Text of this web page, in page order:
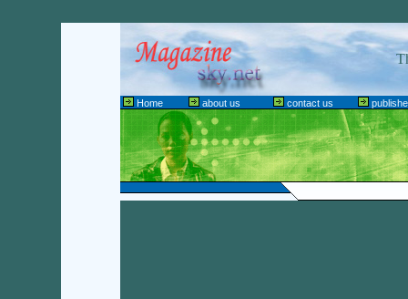
Home about us contact us